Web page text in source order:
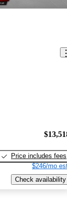
Price includes fees
$246/mo
Check availability